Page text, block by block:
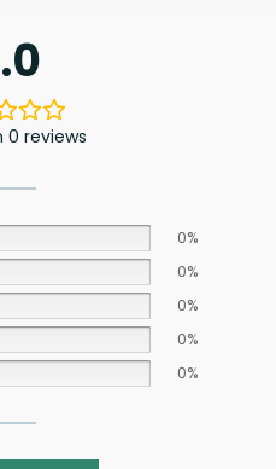
0 reviews
0%
0%
0%
0%
0%